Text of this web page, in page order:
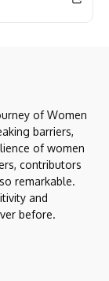
of Women
barriers,
of women
contributors
remarkable.
and
before.